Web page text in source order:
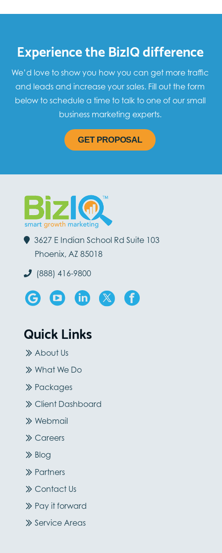
Experience the BizIQ difference
We’d love to show you how you can get more traffic
and leads and increase your sales. Fill out the form
below to schedule a time to talk to one of our small
business marketing experts.
GET PROPOSAL
3627 E Indian School Rd Suite 103
Phoenix, AZ 85018
(888) 416-9800
Quick Links
About Us
What We Do
Packages
Client Dashboard
Webmail
Careers
Blog
Partners
Contact Us
Pay it forward
Service Areas